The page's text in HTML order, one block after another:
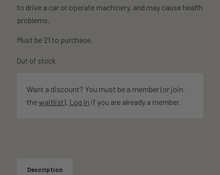
to drive a car or operate machinery, and may cause health
problems.
Must be 21 to purchase.
Out of stock
Want a discount? You must be a member (or join
thewaitlist). Log in if you are already a member.
Description